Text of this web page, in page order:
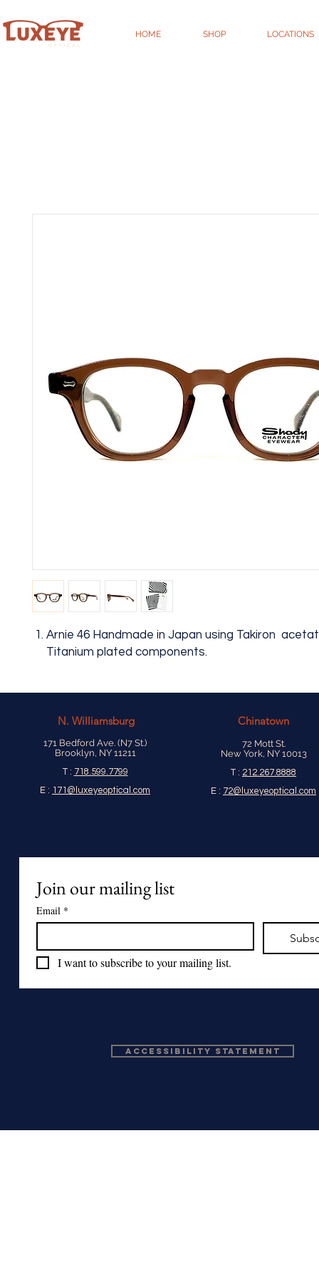
HOME SHOP LOCATIONS
Arnie 46 Handmade in Japan using Takiron
Titanium plated components.
N. Williamsburg
171 Bedford Ave. (N7 St.)
Brooklyn, NY 11211
T : 718.599.7799
E : 171@luxeyeoptical.com
Chinatown
72 Mott St.
New York, NY 10013
T : 212.267.8888
E : 72@luxeyeoptical.com
Join our mailing list
Email *
I want to subscribe to your mailing list.
Accessibility Statement